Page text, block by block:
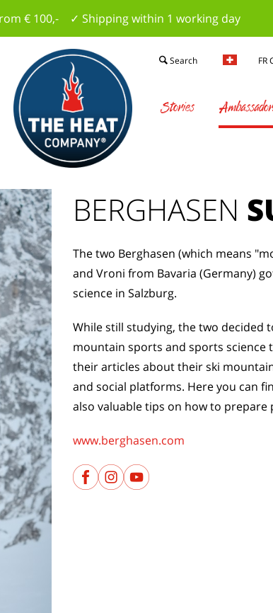
€ 100,- ✓ Shipping within 1 working day
Search
Stories
BERGHASEN
The two Berghasen (which means
and Vroni from Bavaria (Germany)
science in Salzburg.
While still studying, the two decided
mountain sports and sports science
their articles about their ski
and social platforms. Here you can
also valuable tips on how to prepare
www.berghasen.com